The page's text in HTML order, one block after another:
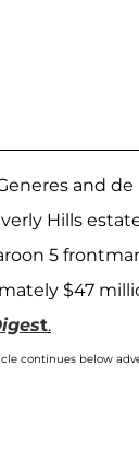
and de
Hills
5
$47
t.
continues below